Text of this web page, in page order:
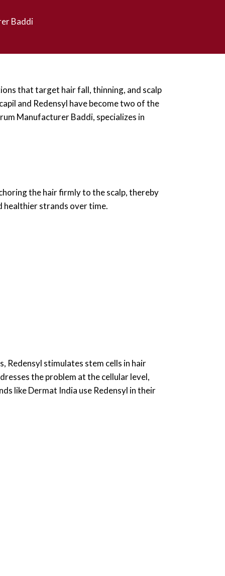
Baddi
that target hair fall, thinning, and scalp
and Redensyl have become two of the
Manufacturer Baddi, specializes in
the hair firmly to the scalp, thereby
healthier strands over time.
Redensyl stimulates stem cells in hair
the problem at the cellular level,
like Dermat India use Redensyl in their